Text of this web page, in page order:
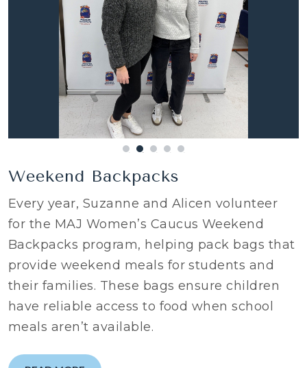
Weekend Backpacks
Every year, Suzanne and Alicen volunteer
for the MAJ Women’s Caucus Weekend
Backpacks program, helping pack bags that
provide weekend meals for students and
their families. These bags ensure children
have reliable access to food when school
meals aren’t available.